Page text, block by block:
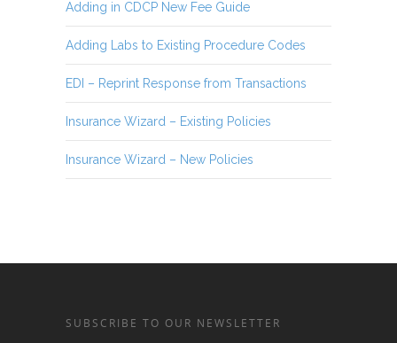
Adding in CDCP New Fee Guide
Adding Labs to Existing Procedure Codes
EDI – Reprint Response from Transactions
Insurance Wizard – Existing Policies
Insurance Wizard – New Policies
SUBSCRIBE TO OUR NEWSLETTER